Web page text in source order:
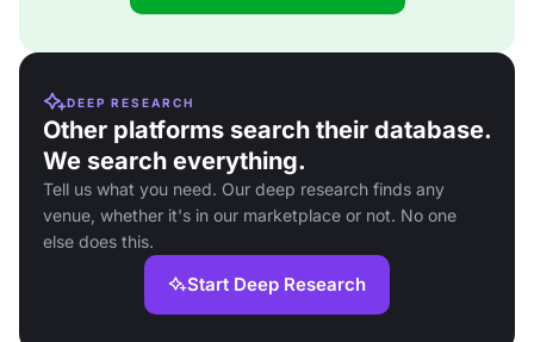
DEEP RESEARCH
Other platforms search their database.
We search everything.
Tell us what you need. Our deep research finds any
venue, whether it's in our marketplace or not. No one
else does this.
Start Deep Research